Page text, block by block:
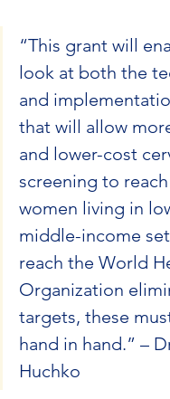
“This grant will
look at both the
and
that will allow
and lower-cost
screening to
women living in
middle-income
reach the World
Organization
targets, these
hand in hand.” –
Huchko